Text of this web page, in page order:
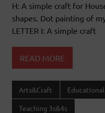
H: A simple craft for
shapes. Dot painting of
LETTER I: A simple craft
READ MORE
Arts&Craft Educational
Teaching 3s&4s